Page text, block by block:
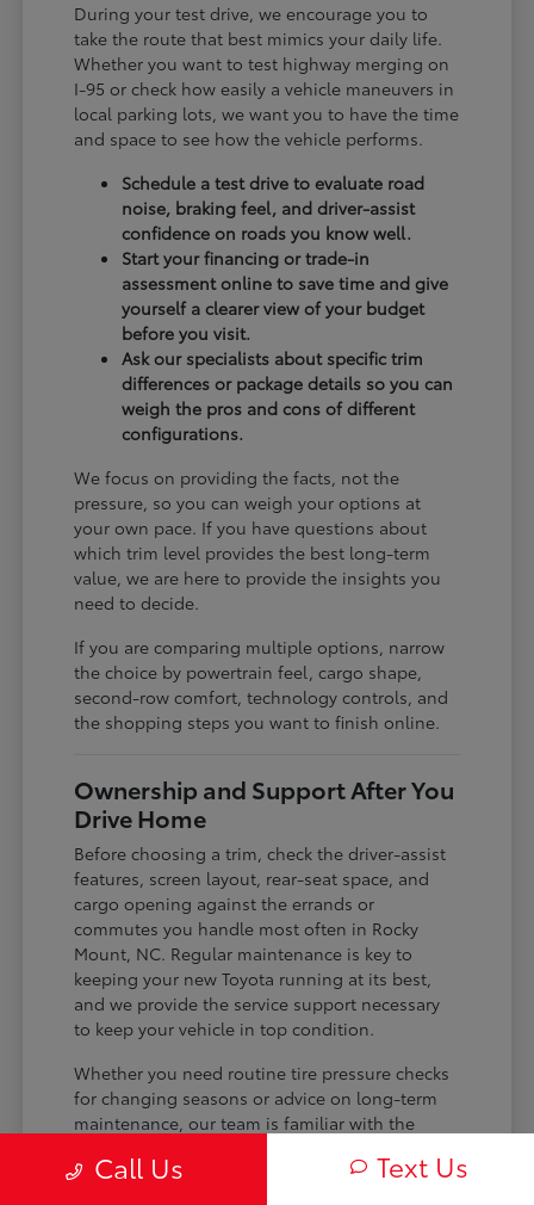
During your test drive, we encourage you to
take the route that best mimics your daily life.
Whether you want to test highway merging on
I-95 or check how easily a vehicle maneuvers in
local parking lots, we want you to have the time
and space to see how the vehicle performs.
Schedule a test drive to evaluate road
noise, braking feel, and driver-assist
confidence on roads you know well.
Start your financing or trade-in
assessment online to save time and give
yourself a clearer view of your budget
before you visit.
Ask our specialists about specific trim
differences or package details so you can
weigh the pros and cons of different
configurations.
We focus on providing the facts, not the
pressure, so you can weigh your options at
your own pace. If you have questions about
which trim level provides the best long-term
value, we are here to provide the insights you
need to decide.
If you are comparing multiple options, narrow
the choice by powertrain feel, cargo shape,
second-row comfort, technology controls, and
the shopping steps you want to finish online.
Ownership and Support After You
Drive Home
Before choosing a trim, check the driver-assist
features, screen layout, rear-seat space, and
cargo opening against the errands or
commutes you handle most often in Rocky
Mount, NC. Regular maintenance is key to
keeping your new Toyota running at its best,
and we provide the service support necessary
to keep your vehicle in top condition.
Whether you need routine tire pressure checks
for changing seasons or advice on long-term
maintenance, our team is familiar with the
knowledge we have about your vehicle to help
Call Us Text Us